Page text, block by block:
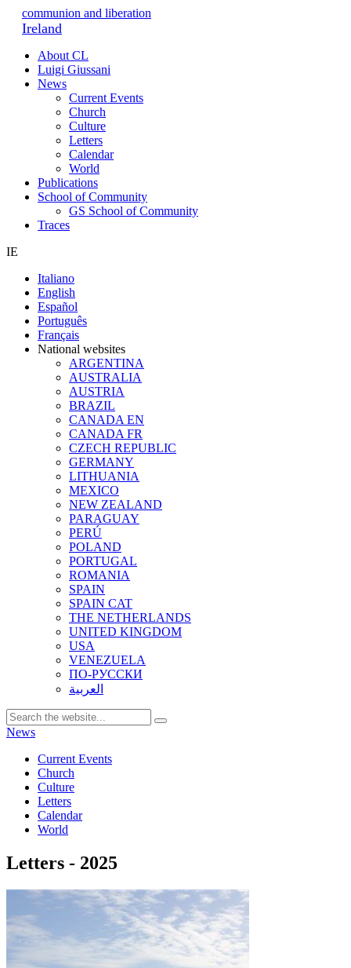
communion and liberation
Ireland
About CL
Luigi Giussani
News
Current Events
Church
Culture
Letters
Calendar
World
Publications
School of Community
GS School of Community
Traces
IE
Italiano
English
Español
Português
Français
National websites
ARGENTINA
AUSTRALIA
AUSTRIA
BRAZIL
CANADA EN
CANADA FR
CZECH REPUBLIC
GERMANY
LITHUANIA
MEXICO
NEW ZEALAND
PARAGUAY
PERÚ
POLAND
PORTUGAL
ROMANIA
SPAIN
SPAIN CAT
THE NETHERLANDS
UNITED KINGDOM
USA
VENEZUELA
ПО-РУССКИ
العربية
News
Current Events
Church
Culture
Letters
Calendar
World
Letters - 2025